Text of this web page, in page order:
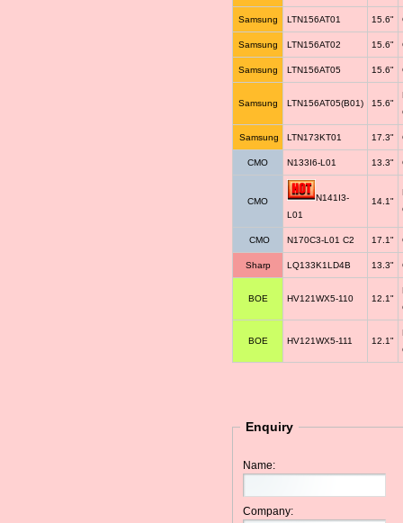
Samsung LTN156AT01 15.6"
Samsung LTN156AT02 15.6"
Samsung LTN156AT05 15.6"
Samsung LTN156AT05(B01) 15.6"
Samsung LTN173KT01 17.3"
CMO N133I6-L01 13.3"
CMO
N141I3-
L01
14.1"
CMO N170C3-L01 C2 17.1"
Sharp LQ133K1LD4B 13.3"
BOE HV121WX5-110 12.1"
BOE HV121WX5-111 12.1"
Enquiry
Name:
Company: